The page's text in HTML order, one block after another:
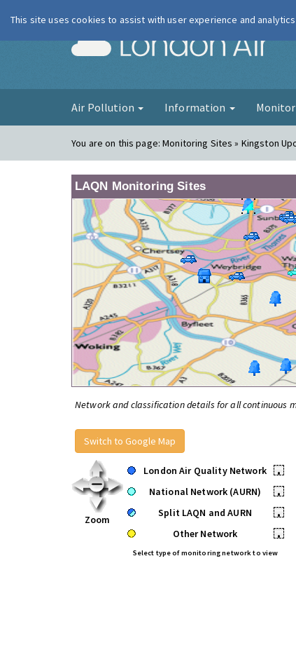
Air Pollution Information
You are on this page:Monitoring Sites » Kingston
LAQN Monitoring Sites
Network and classification details for all continuous
Switch to Google Map
Zoom
London Air Quality Network
•
National Network (AURN)
•
Split LAQN and AURN
•
Other Network
•
Select type of monitoring network to view
This site uses cookies to assist with user experience and